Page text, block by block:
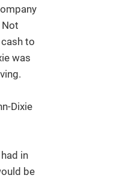
to
was
Dixie
in
be